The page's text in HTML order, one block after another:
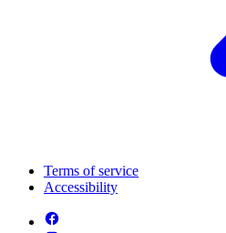
Terms of service
Accessibility